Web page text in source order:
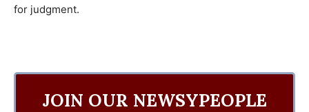
for judgment.
JOIN OUR NEWSYPEOPLE